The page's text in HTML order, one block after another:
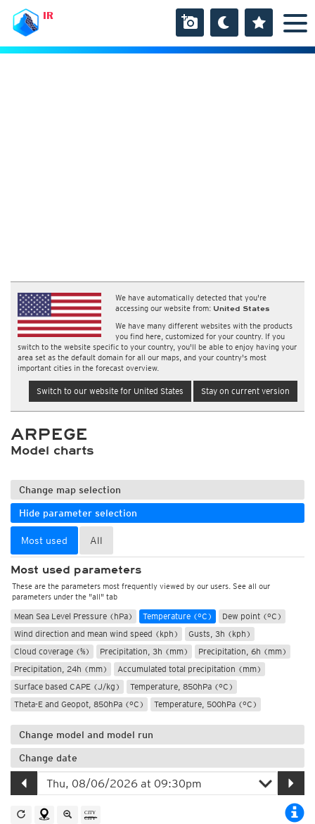
IR
We have automatically detected that you're
accessing our website from: United States
We have many different websites with the products
you find here, customized for your country. If you
switch to the website specific to your country, you'll be able to enjoy having your
area set as the default domain for all our maps, and your country's most
important cities in the forecast overview.
Switch to our website for United States Stay on current version
ARPEGE
Model charts
Change map selection
Hide parameter selection
Most used All
Most used parameters
These are the parameters most frequently viewed by our users. See all our
parameters under the "all" tab
Mean Sea Level Pressure (hPa) Temperature (°C)
Dew point (°C)
Wind direction and mean wind speed (kph)
Gusts, 3h (kph)
Cloud coverage (%)
Precipitation, 3h (mm)
Precipitation, 6h (mm)
Precipitation, 24h (mm)
Accumulated total precipitation (mm)
Surface based CAPE (J/kg)
Temperature, 850hPa (°C)
Theta-E and Geopot, 850hPa (°C)
Temperature, 500hPa (°C)
Change model and model run
Change date